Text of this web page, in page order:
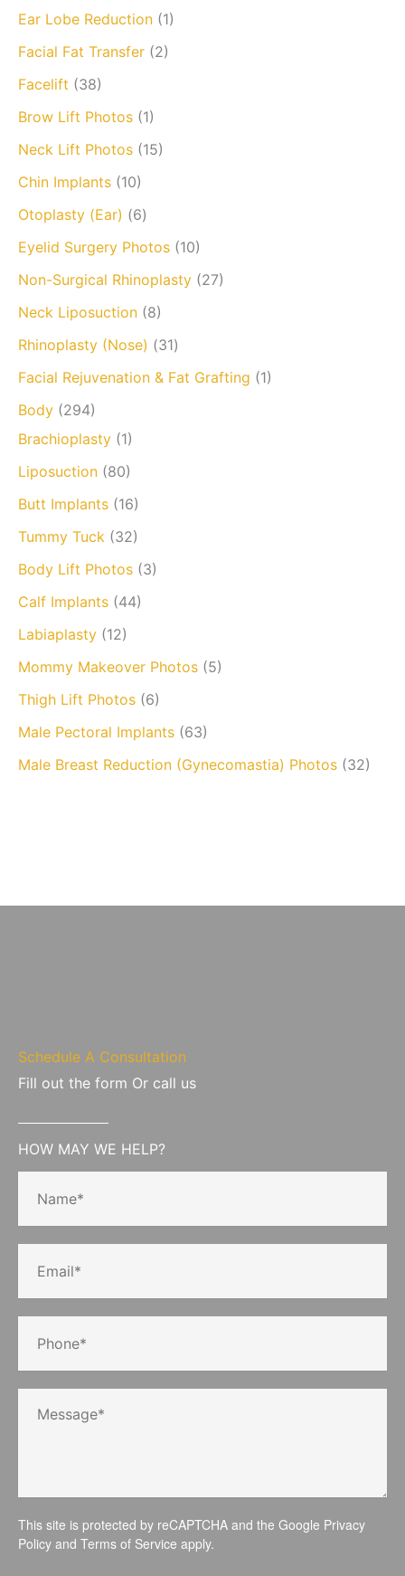
Ear Lobe Reduction (1)
Facial Fat Transfer (2)
Facelift (38)
Brow Lift Photos (1)
Neck Lift Photos (15)
Chin Implants (10)
Otoplasty (Ear) (6)
Eyelid Surgery Photos (10)
Non-Surgical Rhinoplasty (27)
Neck Liposuction (8)
Rhinoplasty (Nose) (31)
Facial Rejuvenation & Fat Grafting (1)
Body (294)
Brachioplasty (1)
Liposuction (80)
Butt Implants (16)
Tummy Tuck (32)
Body Lift Photos (3)
Calf Implants (44)
Labiaplasty (12)
Mommy Makeover Photos (5)
Thigh Lift Photos (6)
Male Pectoral Implants (63)
Male Breast Reduction (Gynecomastia) Photos (32)
Schedule A Consultation
Fill out the form Or call us
HOW MAY WE HELP?
This site is protected by reCAPTCHA and the Google Privacy
Policy and Terms of Service apply.